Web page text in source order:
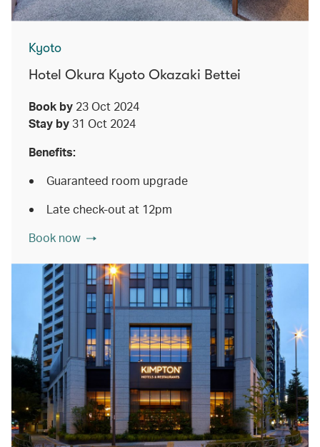
Kyoto
Hotel Okura Kyoto Okazaki Bettei
Book by 23 Oct 2024
Stay by 31 Oct 2024
Benefits:
Guaranteed room upgrade
Late check-out at 12pm
Book now